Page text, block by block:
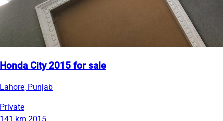
Honda City 2015 for sale
Lahore, Punjab
Private
141 km 2015